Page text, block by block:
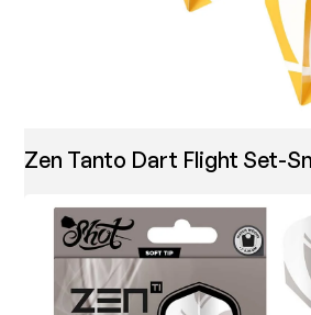
Zen Tanto Dart Flight Set-